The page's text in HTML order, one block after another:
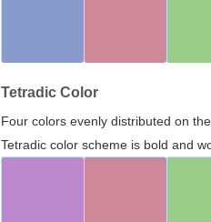
Tetradic Color
Four colors evenly distributed on
Tetradic color scheme is bold and